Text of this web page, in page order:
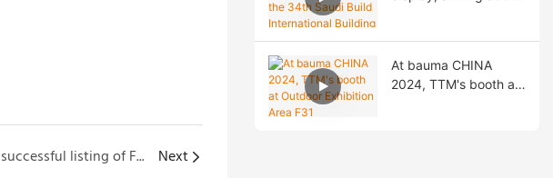
Warm congratulations on the successful listing of Fujian Tietuo Machinery Co., Ltd. on the Beijing Stock Exchange!1 Next
At bauma CHINA
2024, TTM's booth at